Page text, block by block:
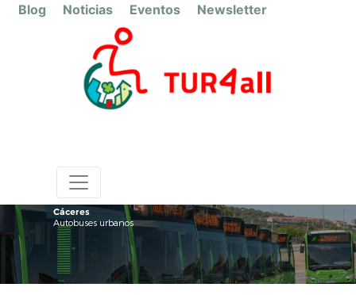
Blog Noticias Eventos Newsletter
Cáceres
Autobuses urbanos